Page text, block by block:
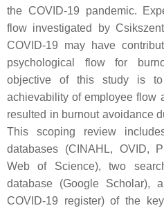
the COVID-19 pandemic.
flow investigated by
COVID-19 may have
psychological flow for
objective of this study is to
achievability of employee flow
resulted in burnout avoidance
This scoping review
databases (CINAHL, OVID,
Web of Science), two
database (Google Scholar),
COVID-19 register) of the